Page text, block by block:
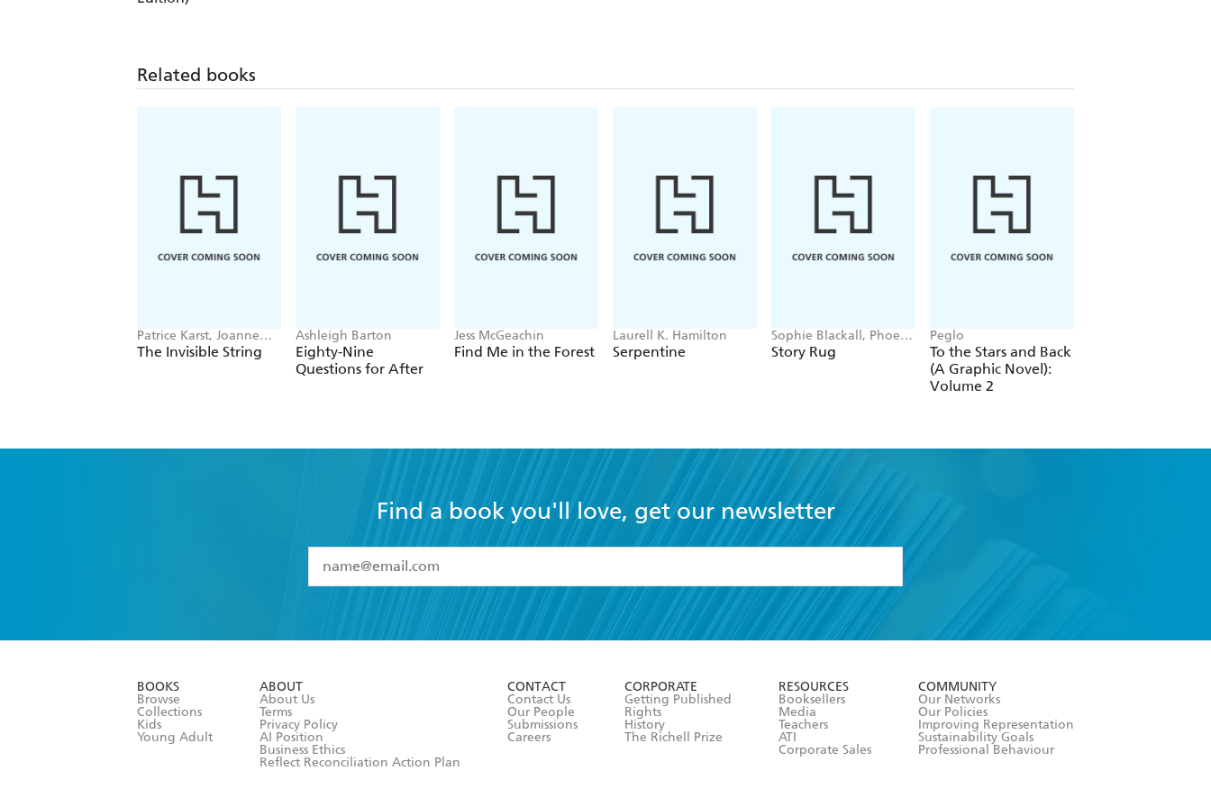
Related books
Patrice Karst, Joanne
Lew-Vriethoff
The Invisible String
Ashleigh Barton
Eighty-Nine
Questions for After
Jess McGeachin
Find Me in the Forest
Laurell K. Hamilton
Serpentine
Sophie Blackall, Phoebe
Wahl
Story Rug
Peglo
To the Stars and Back
(A Graphic Novel):
Volume 2
Find a book you'll love, get our newsletter
I have read and accept the
Terms and Conditions
BOOKS
Browse
Collections
Kids
Young Adult
ABOUT
About Us
Terms
Privacy Policy
AI Position
Business Ethics
Reflect Reconciliation Action Plan
CONTACT
Contact Us
Our People
Submissions
Careers
CORPORATE
Getting Published
Rights
History
The Richell Prize
RESOURCES
Booksellers
Media
Teachers
ATI
Corporate Sales
COMMUNITY
Our Networks
Our Policies
Improving Representation
Sustainability Goals
Professional Behaviour